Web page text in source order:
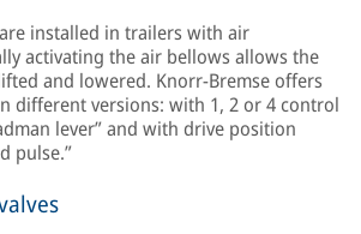
installed in trailers with air
activating the air bellows allows the
and lowered. Knorr-Bremse offers
different versions: with 1, 2 or 4 control
lever” and with drive position
pulse.”